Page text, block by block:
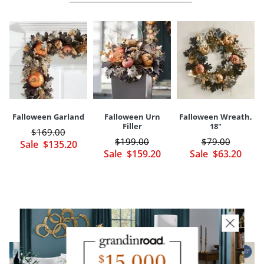
Perfectly coordinates with our Falloween Garland and Urn Filler
(sold separately)
A Grandin Road exclusive
Imported
Your happiness is our priority, from quality of craftsmanship to every
touchpoint of service. Find out more about Shipping & Handling
and our
Returns & Exchanges policy.
Falloween Garland
Sale $135.20
$169.00
Falloween Urn
Filler
Sale $159.20
$199.00
Falloween Wreath,
18"
Sale $63.20
$79.00
YOU MAY ALSO LIKE